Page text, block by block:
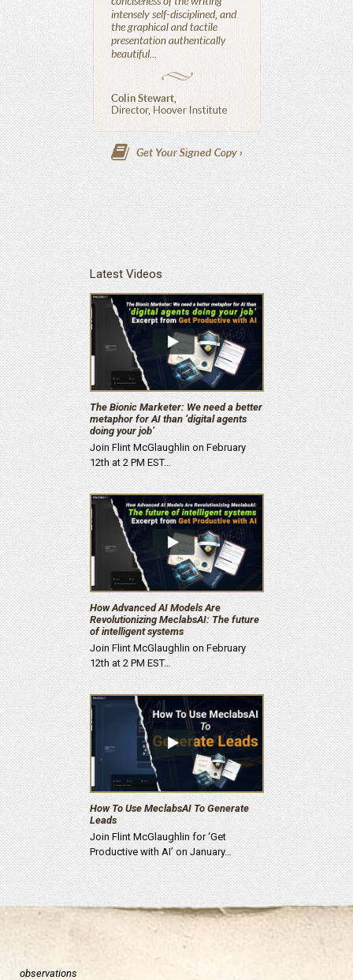
Latest Videos
The Bionic Marketer: We need a better
metaphor for AI than ‘digital agents
doing your job’
Join Flint McGlaughlin on February
12th at 2 PM EST…
How Advanced AI Models Are
Revolutionizing MeclabsAI: The future
of intelligent systems
Join Flint McGlaughlin on February
12th at 2 PM EST…
How To Use MeclabsAI To Generate
Leads
Join Flint McGlaughlin for ‘Get
Productive with AI’ on January…
observations